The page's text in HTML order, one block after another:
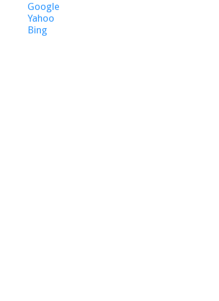
Google
Yahoo
Bing